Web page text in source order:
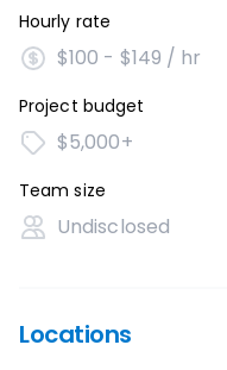
Hourly rate
$100 - $149 / hr
Project budget
$5,000+
Team size
Undisclosed
Locations